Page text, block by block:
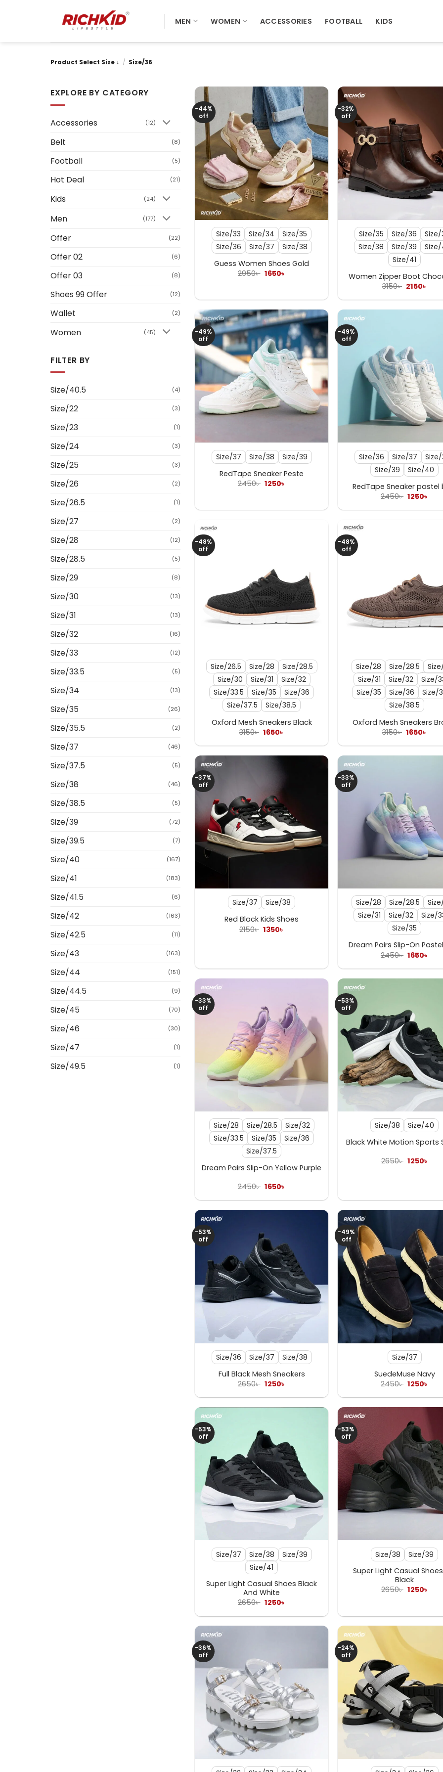
MEN WOMEN ACCESSORIES FOOTBALL KIDS
Product Select Size ↓ / Size/36
EXPLORE BY CATEGORY
Accessories (12)
Belt (8)
Football (5)
Hot Deal (21)
Kids (24)
Men (177)
Offer (22)
Offer 02 (6)
Offer 03 (8)
Shoes 99 Offer (12)
Wallet (2)
Women (45)
FILTER BY
Size/40.5 (4)
Size/22 (3)
Size/23 (1)
Size/24 (3)
Size/25 (3)
Size/26 (2)
Size/26.5 (1)
Size/27 (2)
Size/28 (12)
Size/28.5 (5)
Size/29 (8)
Size/30 (13)
Size/31 (13)
Size/32 (16)
Size/33 (12)
Size/33.5 (5)
Size/34 (13)
Size/35 (26)
Size/35.5 (2)
Size/37 (46)
Size/37.5 (5)
Size/38 (46)
Size/38.5 (5)
Size/39 (72)
Size/39.5 (7)
Size/40 (167)
Size/41 (183)
Size/41.5 (6)
Size/42 (163)
Size/42.5 (11)
Size/43 (163)
Size/44 (151)
Size/44.5 (9)
Size/45 (70)
Size/46 (30)
Size/47 (1)
Size/49.5 (1)
-44%
off
+
Size/33 Size/34
Size/35
Size/36
Size/37
Size/38
Guess Women Shoes Gold
2950৳ Original
1650৳
-32%
off
Size/35 Size/36
Size/
Size/38
Size/39
Size/41
Women Zipper Boot
3150৳ Original
was:
2150৳
is:
-49%
off
Size/37 Size/38
Size/39
RedTape Sneaker Peste
2450৳ Original
1250৳
-49%
off
Size/36 Size/37
Size/39
Size/40
RedTape Sneaker pastel
2450৳ Original
was:
1250৳
is:
-48%
off
Size/26.5 Size/28
Size/28.5
Size/30
Size/31
Size/32
Size/33.5
Size/35
Size/36
Size/37.5
Size/38.5
Oxford Mesh Sneakers Black
3150৳ Original
was:
1650৳
is:
-48%
off
Size/28 Size/28.5
Size/31
Size/32
Size/
Size/35
Size/36
Size/
Size/38.5
Oxford Mesh Sneakers
3150৳ Original
was:
1650৳
is:
-37%
off
Size/37
Size/38
Red Black Kids Shoes
2150৳ Original
1350৳
-33%
off
Size/28 Size/28.5
Size/31
Size/32
Size/
Size/35
Dream Pairs Slip-On
2450৳ Original
was:
1650৳
is:
-33%
off
Size/28 Size/28.5
Size/32
Size/33.5
Size/35
Size/36
Size/37.5
Dream Pairs Slip-On Yellow Purple
2450৳ Original
was:
1650৳
is:
-53%
off
Size/38
Size/40
Black White Motion Sports
2650৳ Original
1250৳
-53%
off
+
Size/36 Size/37
Size/38
Full Black Mesh Sneakers
2650৳ Original
was:
1250৳
is:
-49%
off
Size/37
SuedeMuse Navy
2450৳ Original
was:
1250৳
is:
-53%
off
Size/37 Size/38
Size/39
Size/41
Super Light Casual Shoes Black
And White
2650৳ Original
was:
1250৳
is:
-53%
off
Size/38
Size/39
Super Light Casual Shoes
Black
2650৳ Original
1250৳
-36%
off
-24%
off